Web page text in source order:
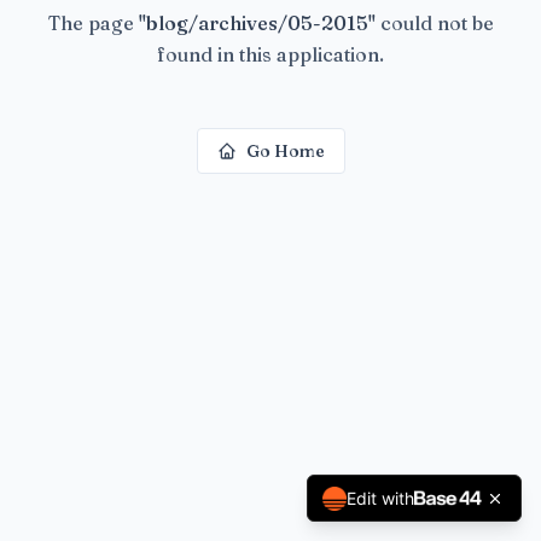
The page "blog/archives/05-2015"could not be
found in this application.
Go Home
Edit with